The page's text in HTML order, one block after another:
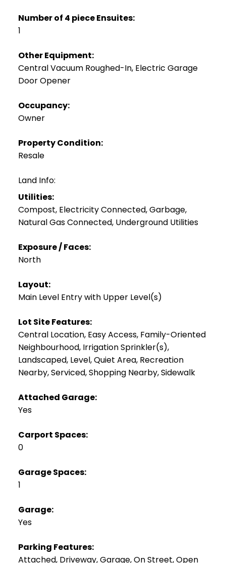
Number of 4 piece Ensuites:
1
Other Equipment:
Central Vacuum Roughed-In, Electric Garage
Door Opener
Occupancy:
Owner
Property Condition:
Resale
Land Info:
Utilities:
Compost, Electricity Connected, Garbage,
Natural Gas Connected, Underground Utilities
Exposure / Faces:
North
Layout:
Main Level Entry with Upper Level(s)
Lot Site Features:
Central Location, Easy Access, Family-Oriented
Neighbourhood, Irrigation Sprinkler(s),
Landscaped, Level, Quiet Area, Recreation
Nearby, Serviced, Shopping Nearby, Sidewalk
Attached Garage:
Yes
Carport Spaces:
0
Garage Spaces:
1
Garage:
Yes
Parking Features:
Attached, Driveway, Garage, On Street, Open